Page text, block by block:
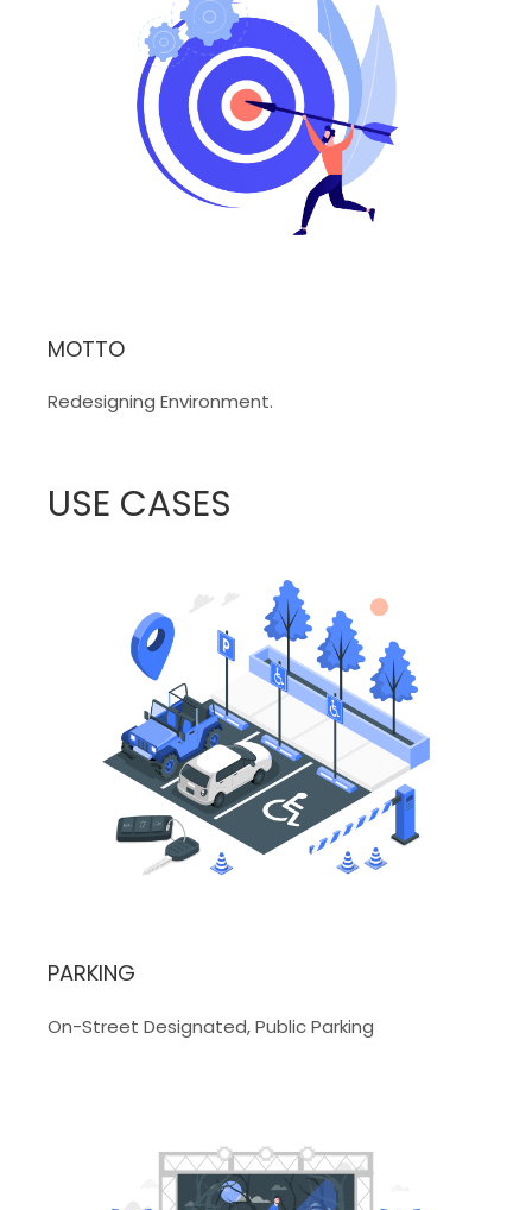
MOTTO
Redesigning Environment.
USE CASES
PARKING
On-Street Designated, Public Parking